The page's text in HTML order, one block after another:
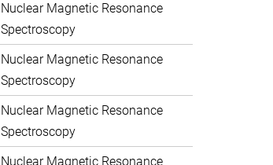
Nuclear Magnetic Resonance
Spectroscopy
Nuclear Magnetic Resonance
Spectroscopy
Nuclear Magnetic Resonance
Spectroscopy
Nuclear Magnetic Resonance